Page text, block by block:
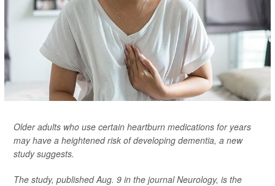
Older adults who use certain heartburn medications for years
may have a heightened risk of developing dementia, a new
study suggests.
The study, published Aug. 9 in the journalNeurology, is the